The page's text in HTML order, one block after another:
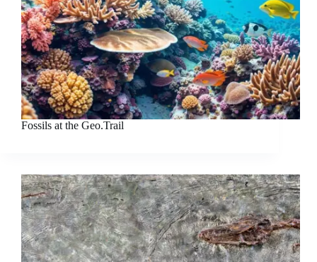
Fossils at the Geo.Trail